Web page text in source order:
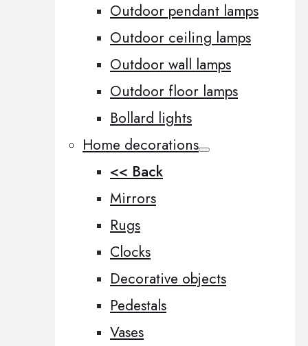
Outdoor pendant lamps
Outdoor ceiling lamps
Outdoor wall lamps
Outdoor floor lamps
Bollard lights
Home decorations
<< Back
Mirrors
Rugs
Clocks
Decorative objects
Pedestals
Vases